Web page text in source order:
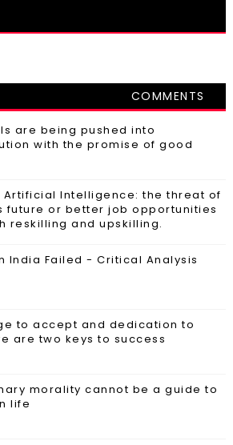
COMMENTS
are being pushed into
with the promise of good
Artificial Intelligence: the threat of
future or better job opportunities
reskilling and upskilling.
India Failed - Critical Analysis
to accept and dedication to
are two keys to success
morality cannot be a guide to
life